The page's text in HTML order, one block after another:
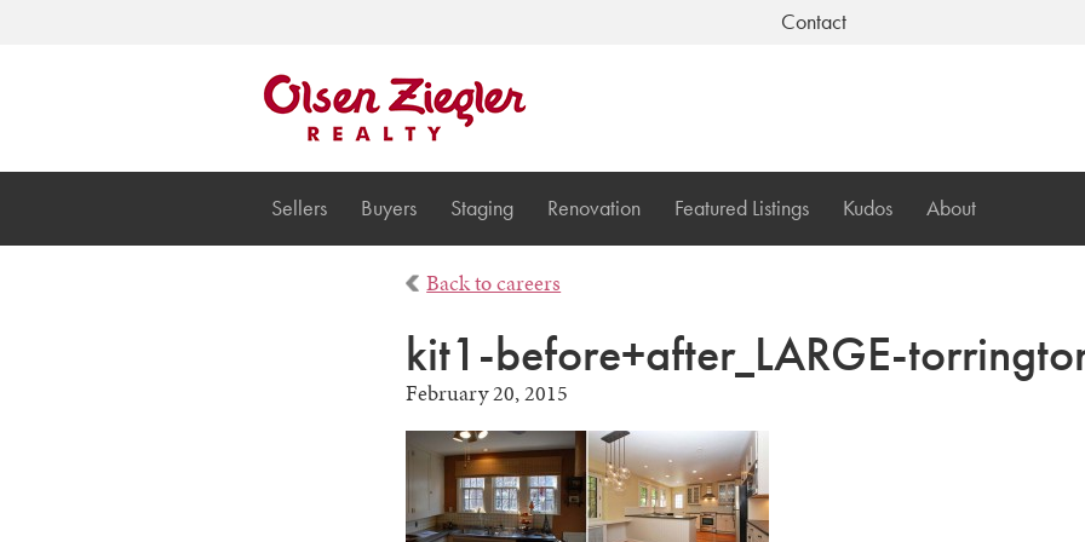
Contact
Sellers Buyers Staging Renovation Featured Listings Kudos About
Back to careers
kit1-before+after_LARGE-
February 20, 2015